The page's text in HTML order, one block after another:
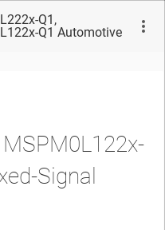
Q1,
Q1 Automotive
Signal